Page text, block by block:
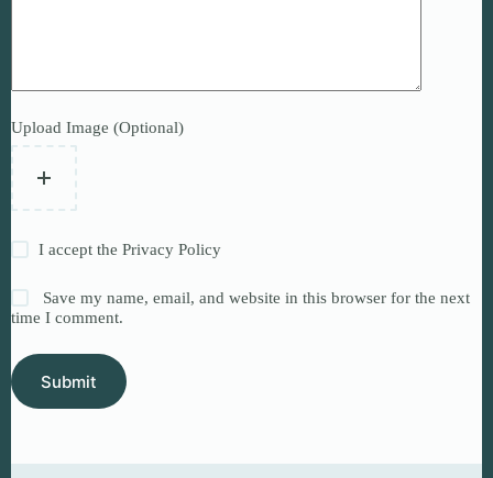
Upload Image (Optional)
I accept thePrivacy Policy
Save my name, email, and website in this browser for the next
time I comment.
Submit